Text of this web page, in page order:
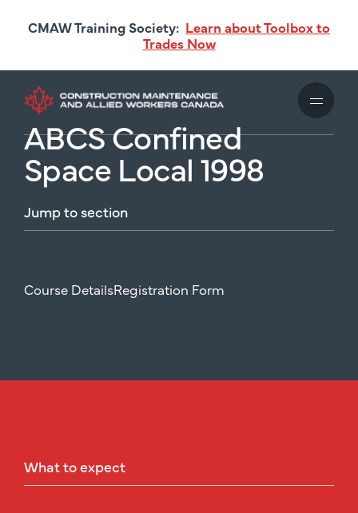
content
CMAW Training Society: Learn about Toolbox to
Trades Now
ABCS Confined
Space Local 1998
Jumpto section
Course DetailsRegistration Form
Whattoexpect